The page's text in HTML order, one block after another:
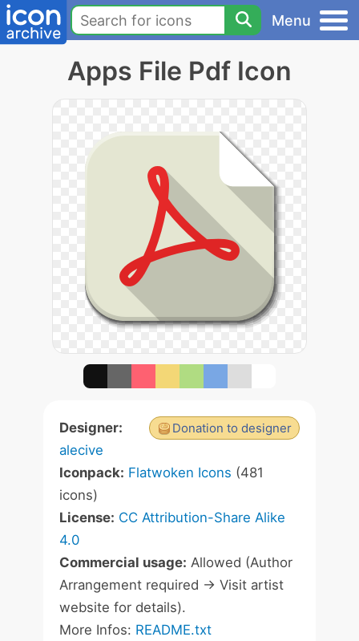
Menu
Apps File Pdf Icon
Donation to designer
Designer:
alecive
Iconpack: Flatwoken Icons (481
icons)
License: CC Attribution-Share Alike
4.0
Commercial usage: Allowed (Author
Arrangement required -> Visit artist
website for details).
More Infos: README.txt